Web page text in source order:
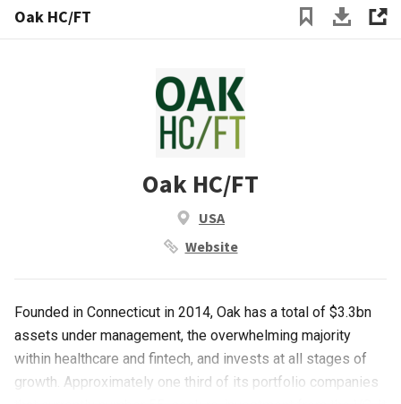
Oak HC/FT
Oak HC/FT
USA
Website
Founded in Connecticut in 2014, Oak has a total of $3.3bn
assets under management, the overwhelming majority
within healthcare and fintech, and invests at all stages of
growth. Approximately one third of its portfolio companies